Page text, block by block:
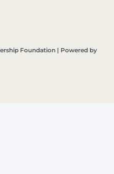
Foundation | Powered by